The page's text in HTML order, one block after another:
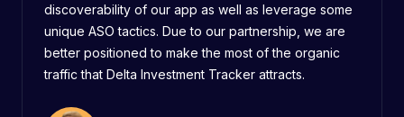
discoverability of our app as well as leverage some
unique ASO tactics. Due to our partnership, we are
better positioned to make the most of the organic
traffic that Delta Investment Tracker attracts.